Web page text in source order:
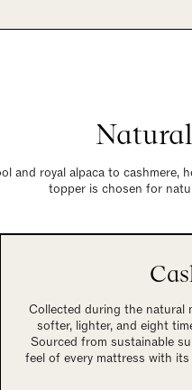
and royal alpaca to cashmere,
topper is chosen for
Collected during the natural
softer, lighter, and eight
Sourced from sustainable
feel of every mattress with